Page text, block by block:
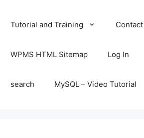
Tutorial and Training
WPMS HTML Sitemap Log In
search MySQL – Video Tutorial